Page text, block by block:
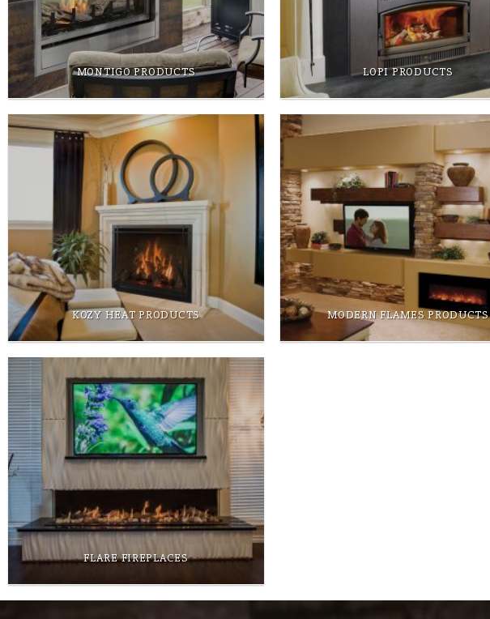
MONTIGO PRODUCTS LOPI PRODUCTS
KOZY HEAT PRODUCTS MODERN FLAMES PRODUCTS
FLARE FIREPLACES